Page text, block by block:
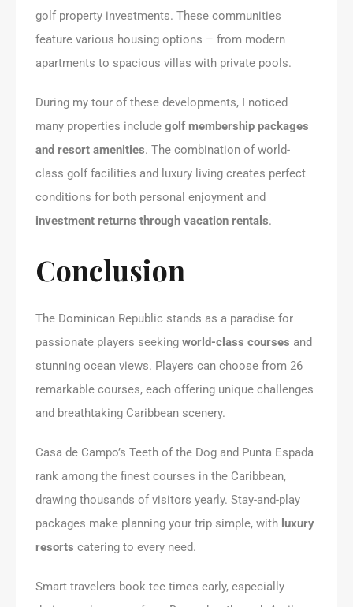
golf property investments. These communities
feature various housing options – from modern
apartments to spacious villas with private pools.
During my tour of these developments, I noticed
many properties include golf membership packages
and resort amenities. The combination of world-
class golf facilities and luxury living creates perfect
conditions for both personal enjoyment and
investment returns through vacation rentals.
Conclusion
The Dominican Republic stands as a paradise for
passionate players seeking world-class courses and
stunning ocean views. Players can choose from 26
remarkable courses, each offering unique challenges
and breathtaking Caribbean scenery.
Casa de Campo’s Teeth of the Dog and Punta Espada
rank among the finest courses in the Caribbean,
drawing thousands of visitors yearly. Stay-and-play
packages make planning your trip simple, with luxury
resorts catering to every need.
Smart travelers book tee times early, especially